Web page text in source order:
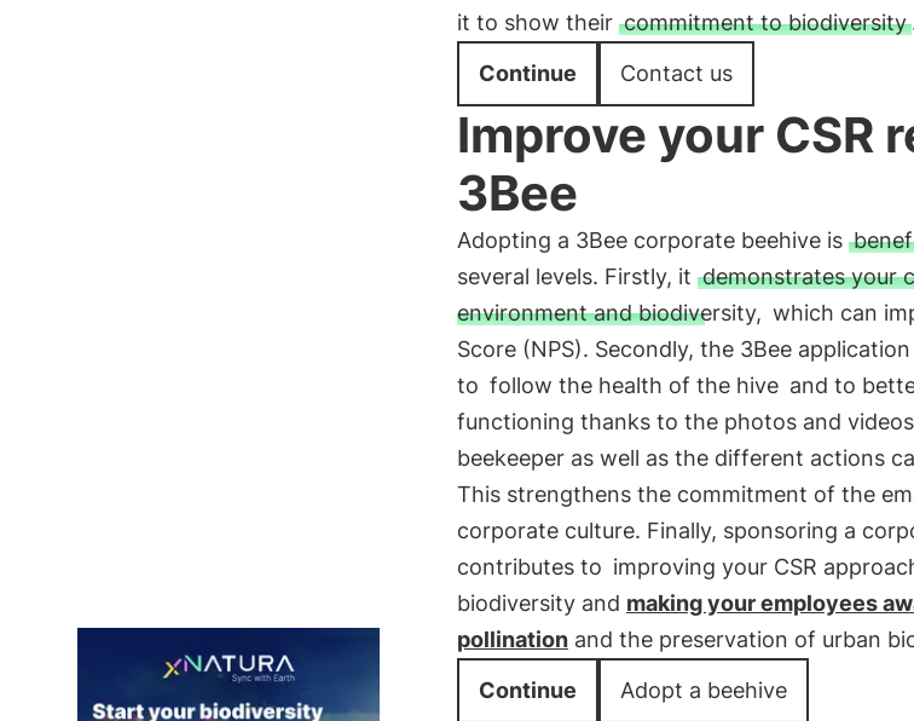
it to show their commitment to biodiversity
Continue
Contact us
Improve your CSR
3Bee
Adopting a 3Bee corporate beehive is
several levels. Firstly, it demonstrates your
environment and biodiversity, which can
Score (NPS). Secondly, the 3Bee
to follow the health of the hive and to
functioning thanks to the photos and
beekeeper as well as the different actions
This strengthens the commitment of the
corporate culture. Finally, sponsoring a
contributes to improving your CSR
biodiversity and making your employees
pollinationand the preservation of urban
Continue
Adopt a beehive